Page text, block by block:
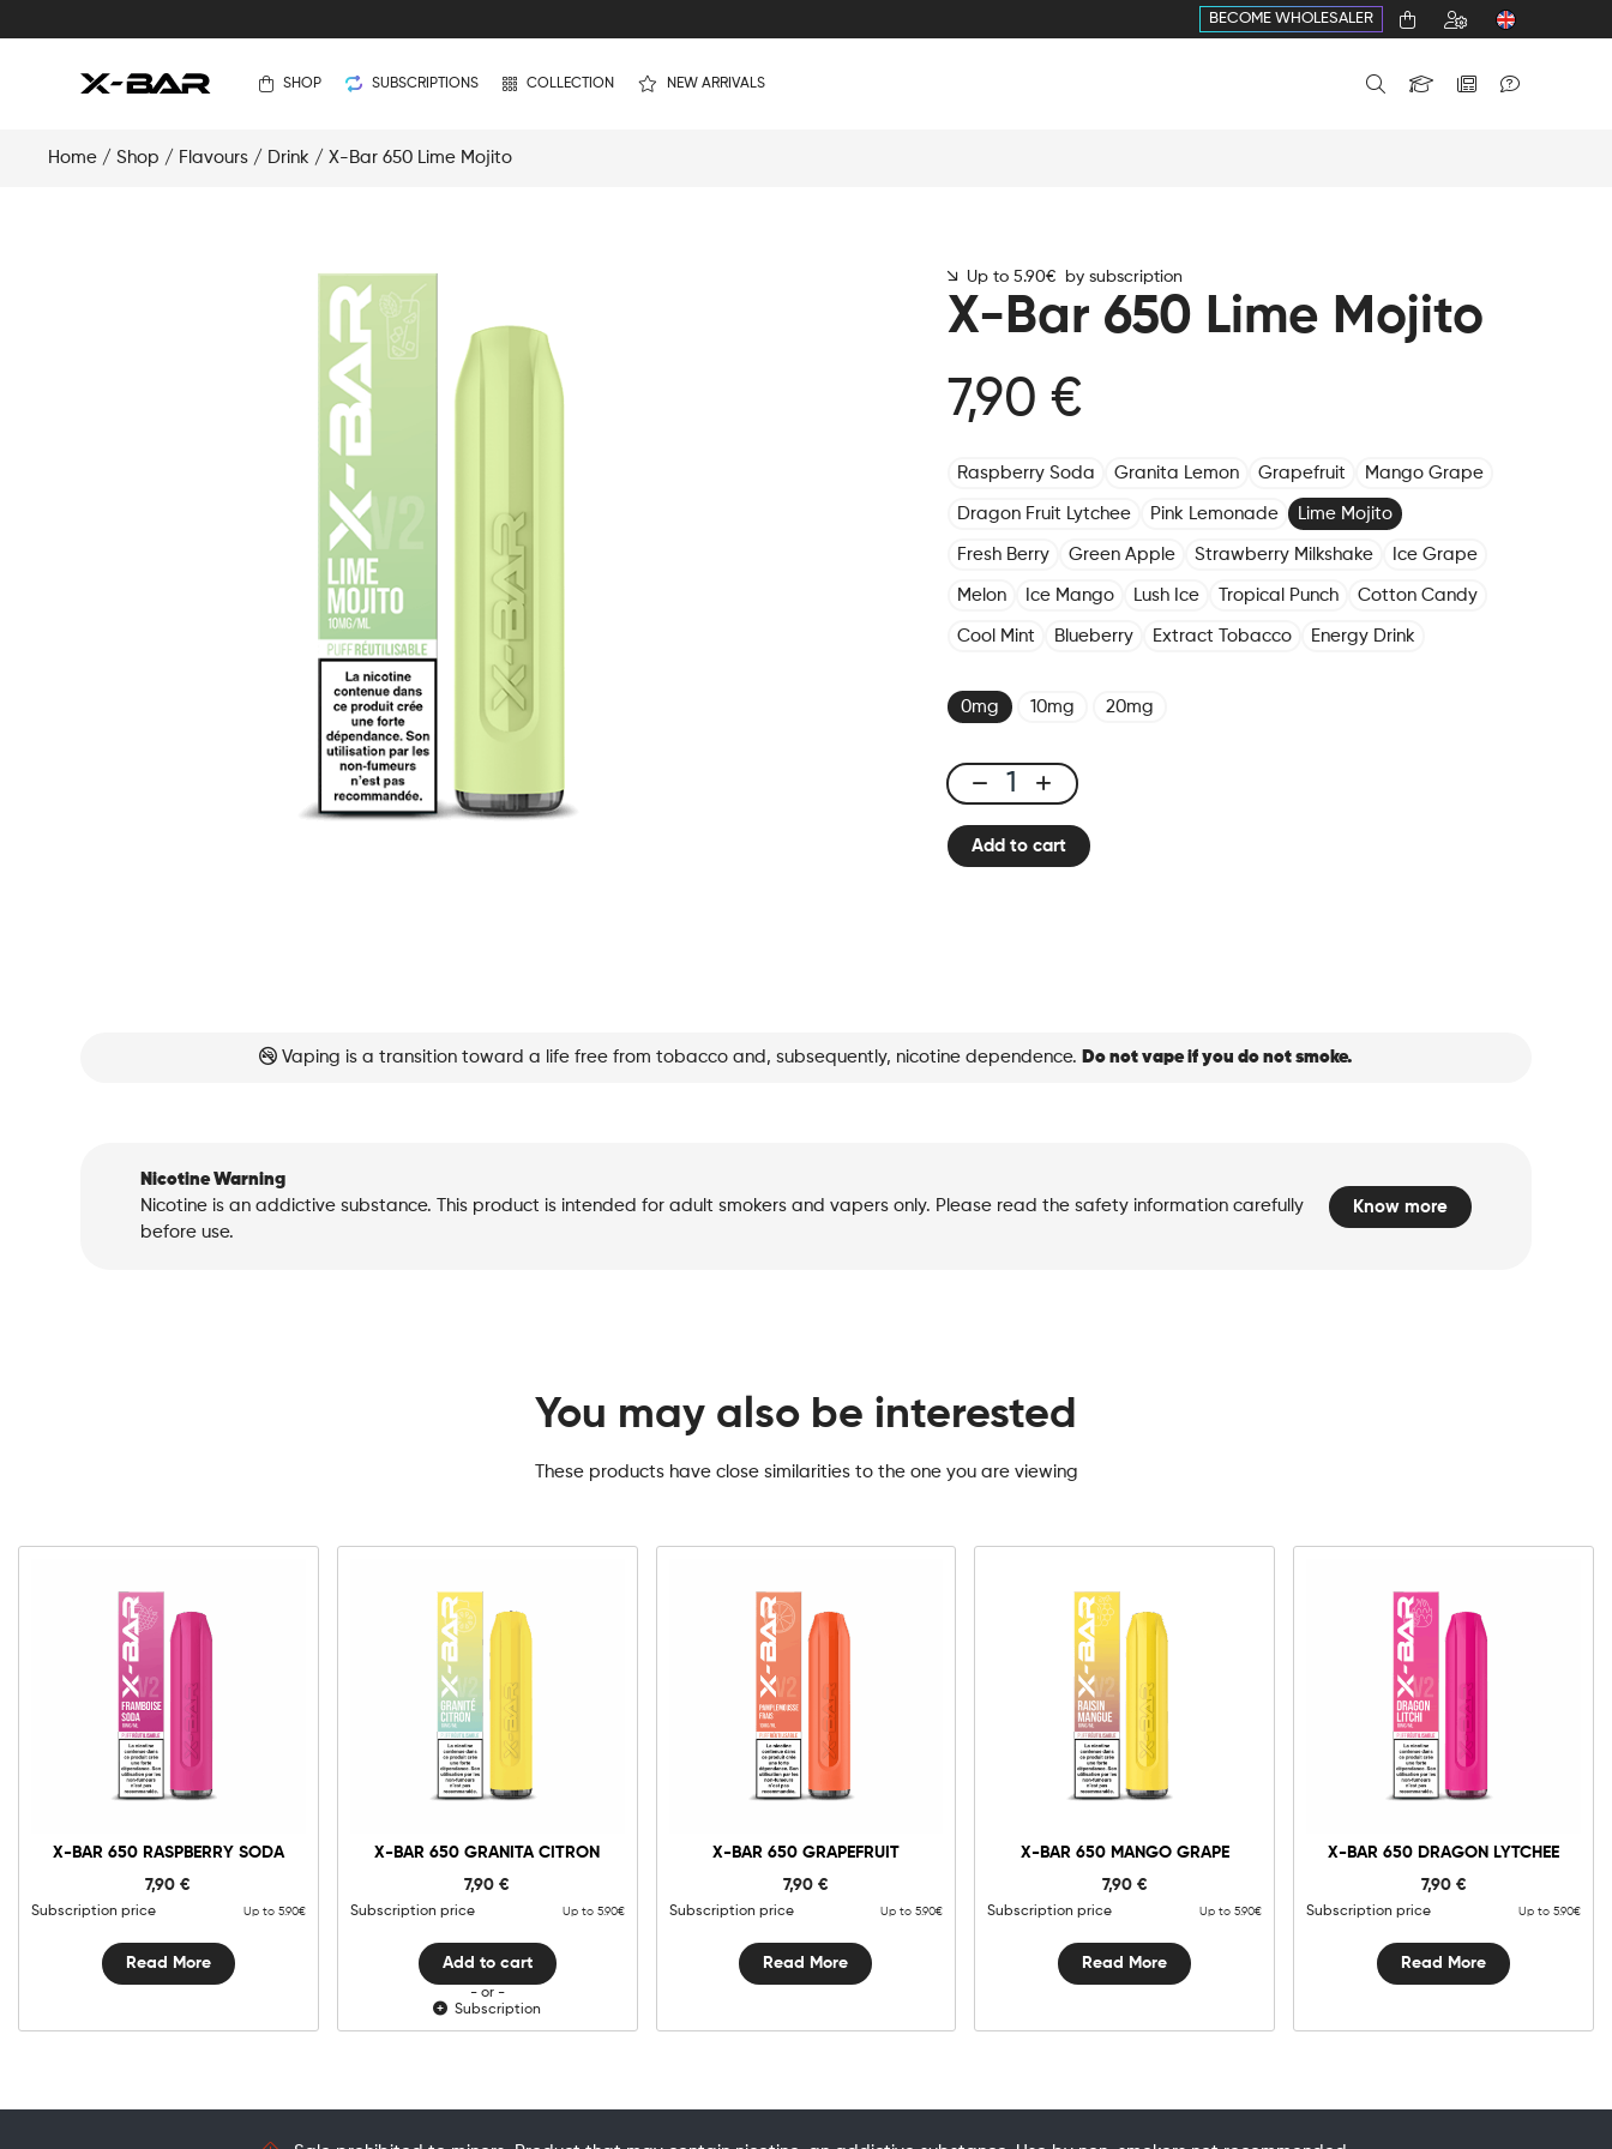
BECOME WHOLESALER
SHOP SUBSCRIPTIONS COLLECTION NEW ARRIVALS
Home / Shop / Flavours / Drink / X-Bar 650 Lime Mojito
Up to 5.90€ by subscription
X-Bar 650 Lime Mojito
7,90 €
Raspberry Soda Granita Lemon Grapefruit Mango Grape
Dragon Fruit Lytchee Pink Lemonade Lime Mojito
Fresh Berry Green Apple Strawberry Milkshake Ice Grape
Melon Ice Mango Lush Ice Tropical Punch Cotton Candy
Cool Mint Blueberry Extract Tobacco Energy Drink
0mg 10mg 20mg
X-
Bar
650 Add to cart
Vaping is a transition toward a life free from tobacco and, subsequently, nicotine dependence. Do not vape if you do not smoke.
Nicotine Warning
Nicotine is an addictive substance. This product is intended for adult smokers and vapers only. Please read the safety information carefully
before use.
Know more
You may also be interested
These products have close similarities to the one you are viewing
X-BAR 650 RASPBERRY SODA
7,90€
Subscription price Up to 5.90€
Read More
X-BAR 650 GRANITA CITRON
7,90€
Subscription price Up to 5.90€
0mg 10mg
Bar
quantity
Add to cart
- or -
Subscription
X-BAR 650 GRAPEFRUIT
7,90 €
Subscription price Up to 5.90€
Read More
X-BAR 650 MANGO GRAPE
7,90 €
Subscription price Up to 5.90€
Read More
X-BAR 650 DRAGON LYTCHEE
7,90 €
Subscription price Up to 5.90€
Read More